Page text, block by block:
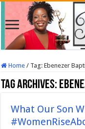
Home / Tag:Ebenezer
Tag Archives:
What Our Son